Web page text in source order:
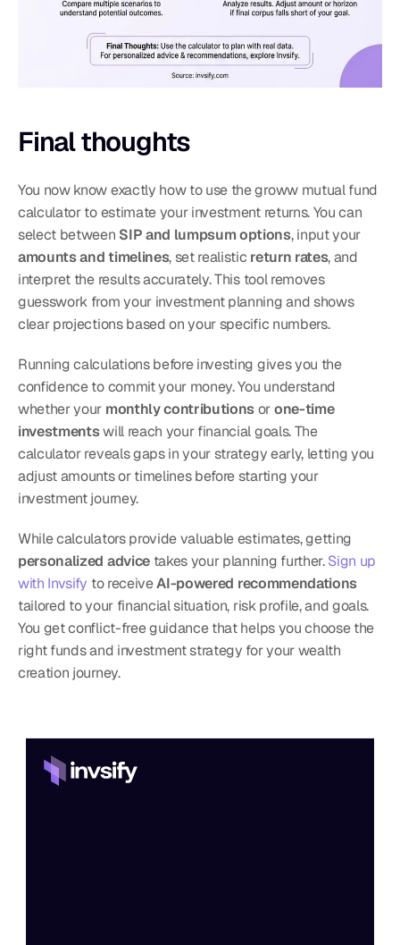
Final thoughts
You now know exactly how to use the groww mutual fund
calculator to estimate your investment returns. You can
select between SIP and lumpsum options
amounts and timelines, set realistic return rates, and
interpret the results accurately. This tool removes
guesswork from your investment planning and shows
clear projections based on your specific numbers.
Running calculations before investing gives you the
confidence to commit your money. You understand
whether your monthly contributions or one-time
investments will reach your financial goals. The
calculator reveals gaps in your strategy early, letting you
adjust amounts or timelines before starting your
investment journey.
personalized advice takes your planning further. Sign up
with Invsify to receive AI-powered recommendations
tailored to your financial situation, risk profile, and goals.
You get conflict-free guidance that helps you choose the
right funds and investment strategy for your wealth
creation journey.